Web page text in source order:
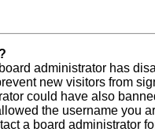
administrator has
new visitors from
could have also
the username you
a board administrator